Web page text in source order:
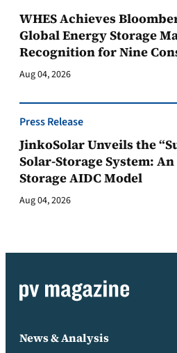
WHES Achieves
Global Energy Storage
Recognition for Nine
Aug 04, 2026
Press Release
JinkoSolar Unveils the
Solar-Storage System:
Storage AIDC Model
Aug 04, 2026
News & Analysis